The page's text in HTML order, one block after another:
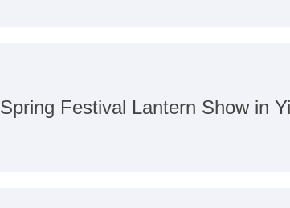
Spring Festival Lantern Show in